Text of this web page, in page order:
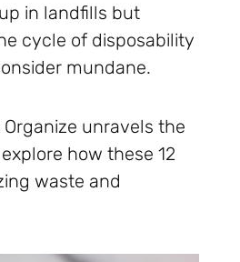
in landfills but
cycle of disposability
mundane.
unravels the
how these 12
waste and